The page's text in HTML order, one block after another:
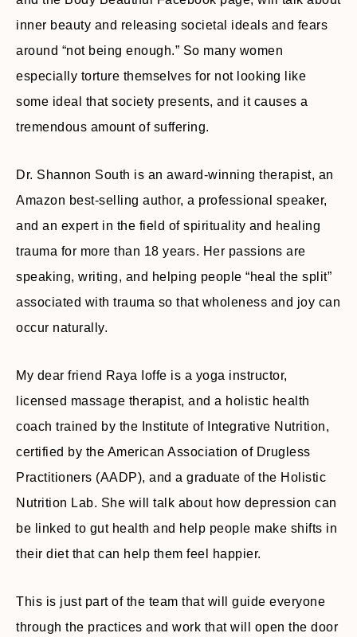
inner beauty and releasing societal ideals and fears
around “not being enough.” So many women
especially torture themselves for not looking like
some ideal that society presents, and it causes a
tremendous amount of suffering.
Dr. Shannon South is an award-winning therapist, an
Amazon best-selling author, a professional speaker,
and an expert in the field of spirituality and healing
trauma for more than 18 years. Her passions are
speaking, writing, and helping people “heal the split”
associated with trauma so that wholeness and joy can
occur naturally.
My dear friend Raya Ioffe is a yoga instructor,
licensed massage therapist, and a holistic health
coach trained by the Institute of Integrative Nutrition,
certified by the American Association of Drugless
Practitioners (AADP), and a graduate of the Holistic
Nutrition Lab. She will talk about how depression can
be linked to gut health and help people make shifts in
their diet that can help them feel happier.
This is just part of the team that will guide everyone
through the practices and work that will open the door